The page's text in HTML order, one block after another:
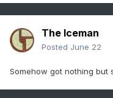
The Iceman
Posted June 22
Somehow got nothing but